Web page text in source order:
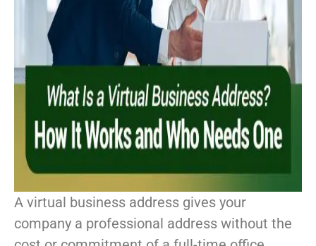
A virtual business address gives your
company a professional address without the